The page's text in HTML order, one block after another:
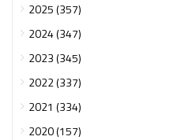
2025 (357)
2024 (347)
2023 (345)
2022 (337)
2021 (334)
2020 (157)